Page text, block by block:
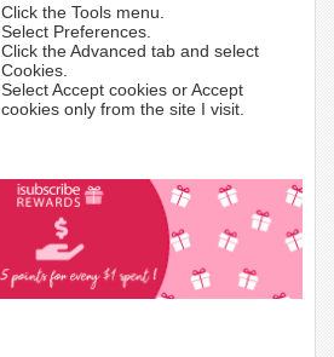
Click the Tools menu.
Select Preferences.
Click the Advanced tab and select
Cookies.
Select Accept cookies or Accept
cookies only from the site I visit.